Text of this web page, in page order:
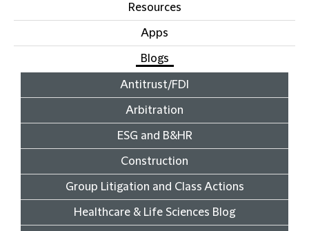
Resources
Apps
Blogs
Antitrust/FDI
Arbitration
ESG and B&HR
Construction
Group Litigation and Class Actions
Healthcare & Life Sciences Blog